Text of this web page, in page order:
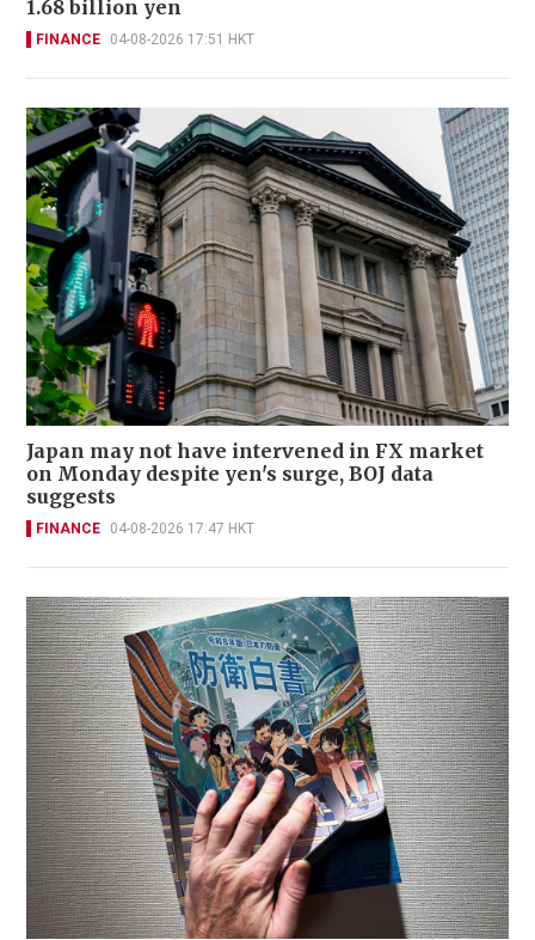
1.68 billion yen
FINANCE 04-08-2026 17:51 HKT
Japan may not have intervened in FX market
on Monday despite yen's surge, BOJ data
suggests
FINANCE 04-08-2026 17:47 HKT